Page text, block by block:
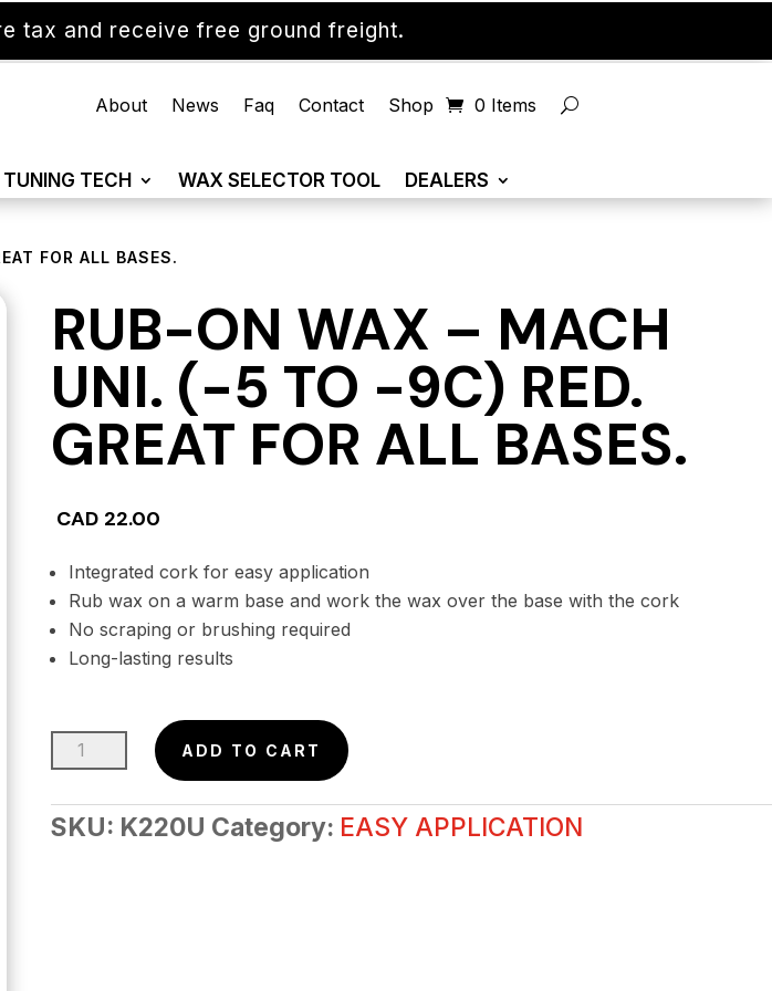
tax and receive free ground freight.
About News Faq Contact Shop 0 Items
TUNING TECH WAX SELECTOR TOOL DEALERS
FOR ALL BASES.
RUB-ON WAX – MACH
UNI. (-5 TO -9C) RED.
GREAT FOR ALL BASES.
CAD 22.00
Integrated cork for easy application
Rub wax on a warm base and work the wax over the base with the cork
No scraping or brushing required
Long-lasting results
Rub-
On
Wax
–
ADD TO CART
SKU: K220U Category: EASY APPLICATION